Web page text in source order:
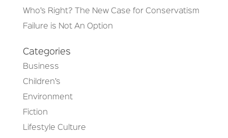
Who’s Right? The New Case for Conservatism
Failure is Not An Option
Categories
Business
Children’s
Environment
Fiction
Lifestyle Culture